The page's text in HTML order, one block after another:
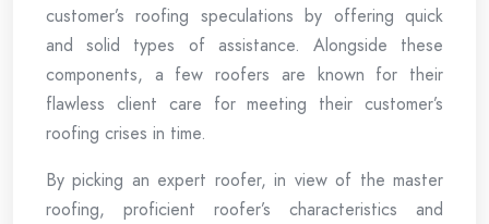
customer’s roofing speculations by offering quick
and solid types of assistance. Alongside these
components, a few roofers are known for their
flawless client care for meeting their customer’s
roofing crises in time.
By picking an expert roofer, in view of the master
roofing, proficient roofer’s characteristics and